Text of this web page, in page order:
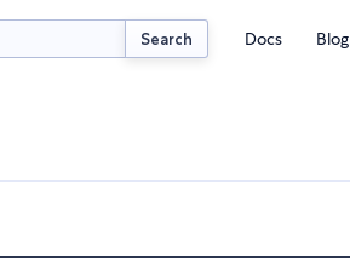
Search Docs Blog